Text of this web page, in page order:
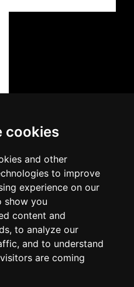
cookies
and other
to improve
experience on our
show you
content and
to analyze our
and to understand
are coming
today’s audiences expect